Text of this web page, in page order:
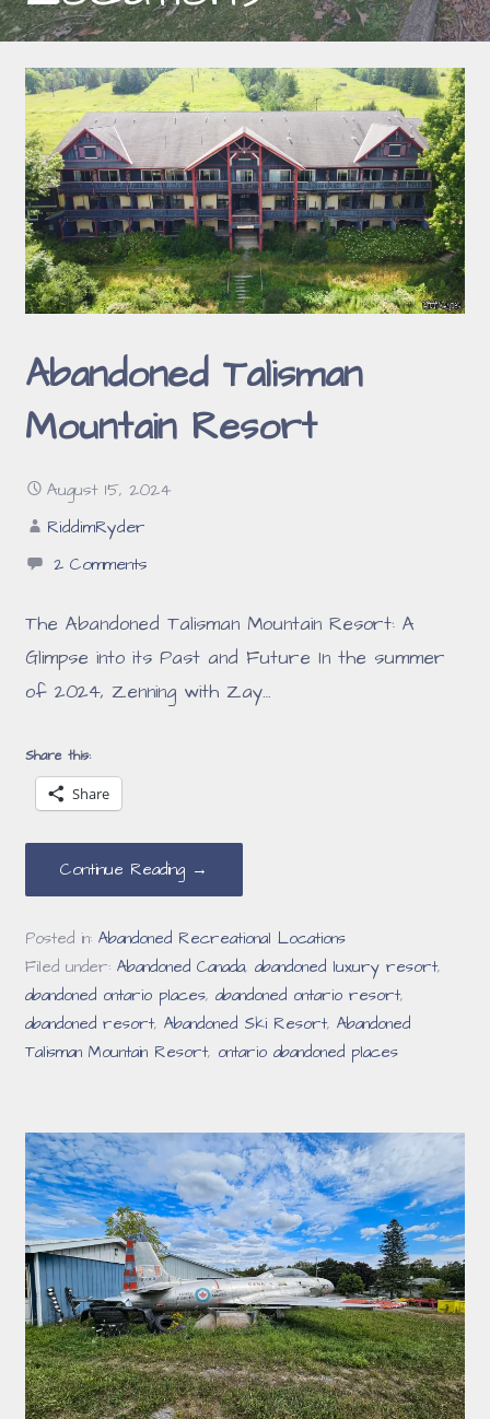
Abandoned Talisman
Mountain Resort
August 15, 2024
RiddimRyder
2 Comments
The Abandoned Talisman Mountain Resort: A
Glimpse into its Past and Future In the summer
of 2024, Zenning with Zay…
Share this:
Share
Continue Reading →
Posted in:Abandoned Recreational Locations
Filed under:Abandoned Canada,abandoned luxury resort,
abandoned ontario places,abandoned ontario resort,
abandoned resort,Abandoned Ski Resort,Abandoned
Talisman Mountain Resort, ontario abandoned places